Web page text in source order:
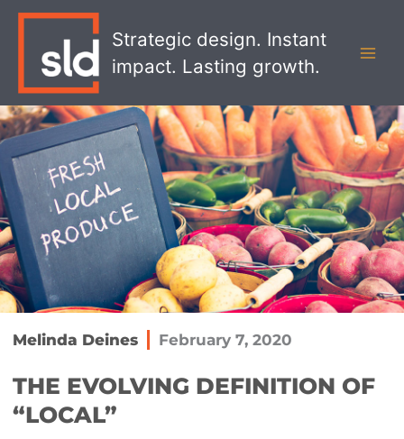
Strategic design. Instant
impact. Lasting growth.
Melinda Deines February 7, 2020
THE EVOLVING DEFINITION OF
“LOCAL”